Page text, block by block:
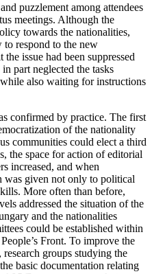
puzzlement among attendees
meetings. Although the
towards the nationalities,
to respond to the new
issue had been suppressed
part neglected the tasks
also waiting for instructions
confirmed by practice. The first
of the nationality
communities could elect a third
the space for action of editorial
increased, and when
was given not only to political
More often than before,
addressed the situation of the
and the nationalities
could be established within
Front. To improve the
groups studying the
basic documentation relating